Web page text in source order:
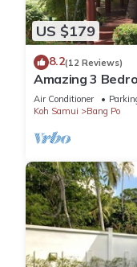
US $179
8.2(12 Reviews)
Amazing 3
Air Conditioner
Koh Samui
Bang Po